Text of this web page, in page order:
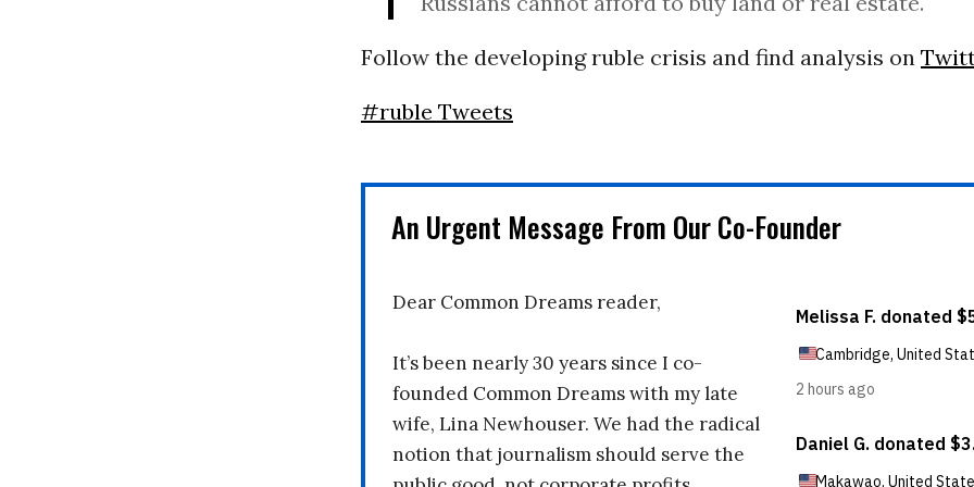
Follow the developing ruble crisis and find analysis on
#ruble Tweets
An Urgent Message From Our Co-Founder
Dear Common Dreams reader,
It’s been nearly 30 years since I co-
founded Common Dreams with my late
wife, Lina Newhouser. We had the radical
notion that journalism should serve the